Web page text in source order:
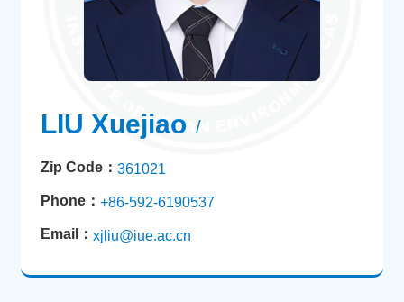
LIU Xuejiao /
Zip Code： 361021
Phone： +86-592-6190537
Email： xjliu@iue.ac.cn